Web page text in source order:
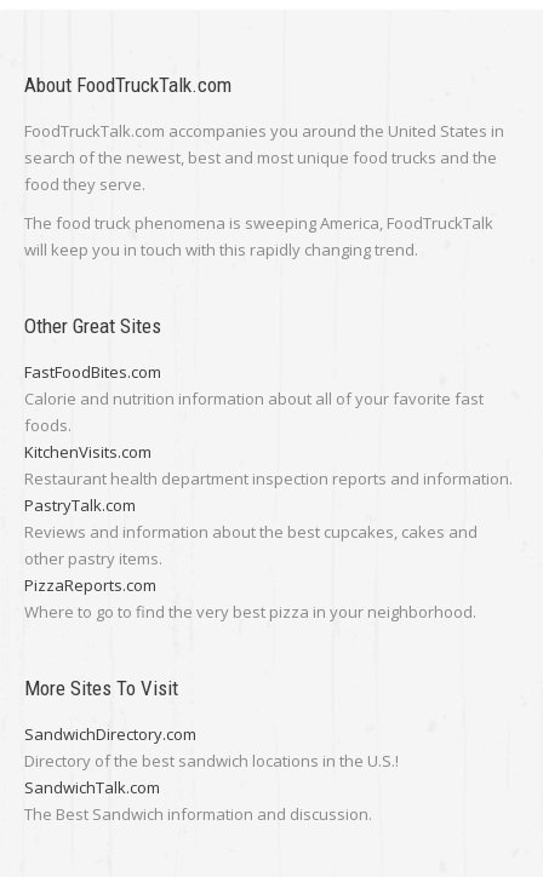
About FoodTruckTalk.com
FoodTruckTalk.com accompanies you around the United States in
search of the newest, best and most unique food trucks and the
food they serve.
The food truck phenomena is sweeping America, FoodTruckTalk
will keep you in touch with this rapidly changing trend.
Other Great Sites
FastFoodBites.com
Calorie and nutrition information about all of your favorite fast
foods.
KitchenVisits.com
Restaurant health department inspection reports and information.
PastryTalk.com
Reviews and information about the best cupcakes, cakes and
other pastry items.
PizzaReports.com
Where to go to find the very best pizza in your neighborhood.
More Sites To Visit
SandwichDirectory.com
Directory of the best sandwich locations in the U.S.!
SandwichTalk.com
The Best Sandwich information and discussion.